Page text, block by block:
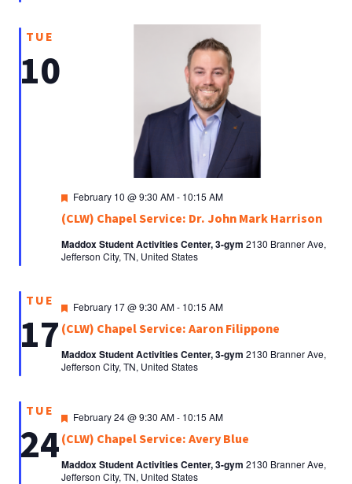
TUE
10
(CLW) Chapel Service: Dr. John Mark Harrison
Featured
February 10 @ 9:30 AM- 10:15 AM
Maddox Student Activities Center, 3-gym 2130 Branner Ave,
Jefferson City, TN, United States
TUE
17 (CLW) Chapel Service: Aaron Filippone
Featured
February 17 @ 9:30 AM- 10:15 AM
Maddox Student Activities Center, 3-gym 2130 Branner Ave,
Jefferson City, TN, United States
TUE
24(CLW) Chapel Service: Avery Blue
Featured
February 24 @ 9:30 AM- 10:15 AM
Maddox Student Activities Center, 3-gym 2130 Branner Ave,
Jefferson City, TN, United States